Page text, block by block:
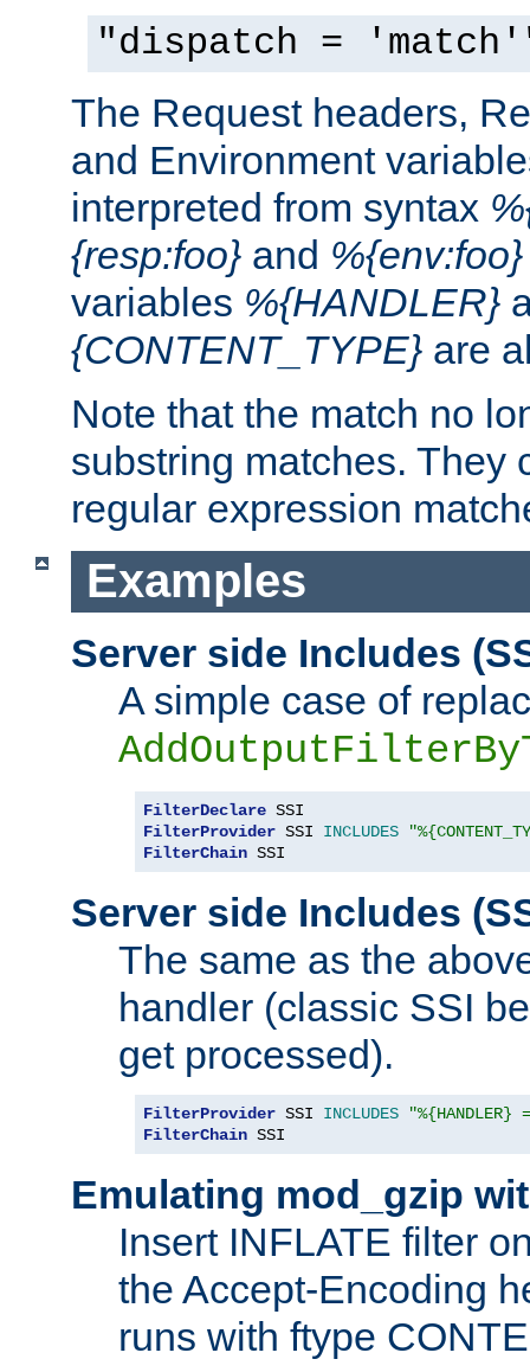
"dispatch =
The Request headers,
and Environment
interpreted from syntax
{resp:foo} and %{env:foo}
variables %{HANDLER}
{CONTENT_TYPE} are
Note that the match no
substring matches. They
regular expression
Examples
Server side Includes
A simple case of
FilterDeclare
FilterProvider SSI INCLUDES
FilterChain SSI
Server side Includes
The same as the
handler (classic SSI
get processed).
FilterProvider SSI INCLUDES
FilterChain SSI
Emulating mod_gzip
Insert INFLATE filter
the Accept-Encoding
runs with ftype